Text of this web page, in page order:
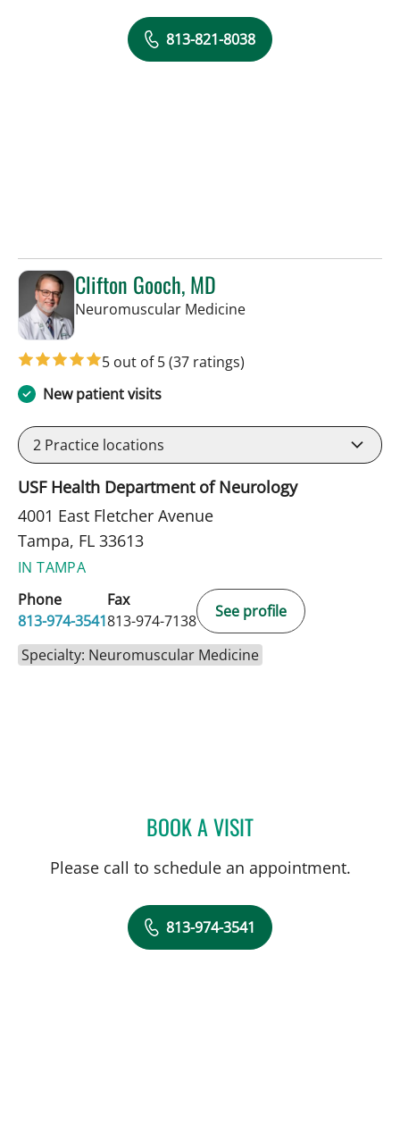
813-821-8038
Clifton Gooch, MD
Neuromuscular Medicinein Tampa, FL
5 out of 5(37 ratings)
New patient visits
2 Practice locations
USF Health Department of Neurology
4001 East Fletcher Avenue
Tampa, FL 33613
IN TAMPA
Phone
813-974-3541
Fax
813-974-7138
See profile
Specialty: Neuromuscular Medicine
BOOK A VISITCLIFTON GOOCH, MD
Please call to schedule an appointment.
813-974-3541